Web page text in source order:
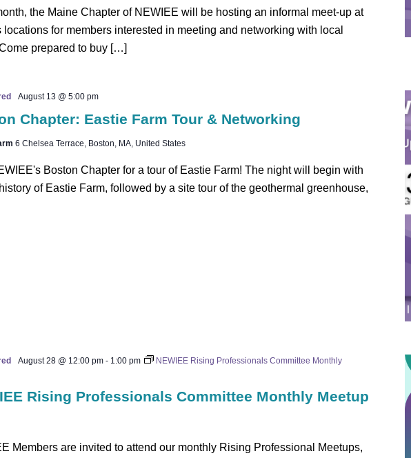
the Maine Chapter of NEWIEE will be hosting an informal meet-up at
locations for members interested in meeting and networking with local
prepared to buy […]
Chapter: Eastie Farm Tour & Networking
August 13 @ 5:00 pm
6 Chelsea Terrace, Boston, MA, United States
Boston Chapter for a tour of Eastie Farm! The night will begin with
of Eastie Farm, followed by a site tour of the geothermal greenhouse,
Rising Professionals Committee Monthly Meetup
August 28 @ 12:00 pm- 1:00 pm
NEWIEE Rising Professionals Committee Monthly
Members are invited to attend our monthly Rising Professional Meetups,